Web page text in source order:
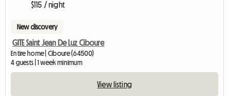
$115 / night
New discovery
GITE Saint Jean De Luz Ciboure
Entire home | Ciboure (64500)
4 guests | 1 week minimum
View listing